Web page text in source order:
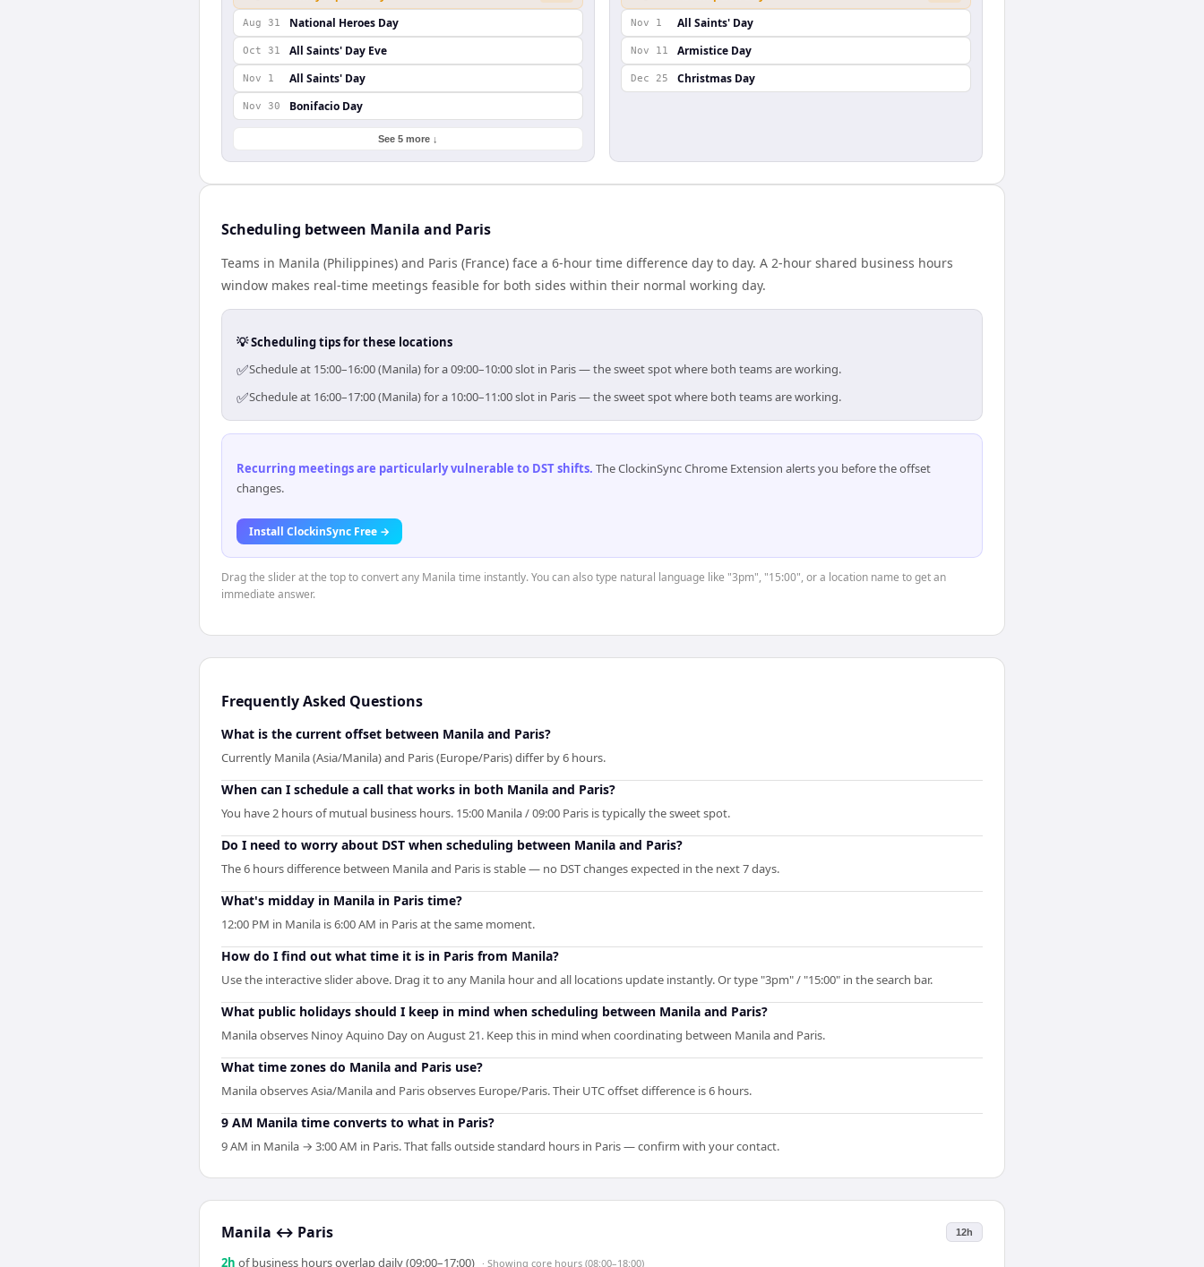
Aug 31 National Heroes Day
Oct 31 All Saints' Day Eve
Nov 1 All Saints' Day
Nov 30 Bonifacio Day
See 5 more ↓
Nov 1 All Saints' Day
Nov 11 Armistice Day
Dec 25 Christmas Day
Scheduling between Manila and Paris
Teams in Manila (Philippines) and Paris (France) face a 6-hour time difference day to day. A 2-hour shared business hours
window makes real-time meetings feasible for both sides within their normal working day.
💡 Scheduling tips for these locations
✅Schedule at 15:00–16:00 (Manila) for a 09:00–10:00 slot in Paris — the sweet spot where both teams are working.
✅Schedule at 16:00–17:00 (Manila) for a 10:00–11:00 slot in Paris — the sweet spot where both teams are working.
Recurring meetings are particularly vulnerable to DST shifts. The ClockinSync Chrome Extension alerts you before the offset
changes.
Install ClockinSync Free →
Drag the slider at the top to convert any Manila time instantly. You can also type natural language like "3pm", "15:00", or a location name to get an
immediate answer.
Frequently Asked Questions
What is the current offset between Manila and Paris?
Currently Manila (Asia/Manila) and Paris (Europe/Paris) differ by 6 hours.
When can I schedule a call that works in both Manila and Paris?
You have 2 hours of mutual business hours. 15:00 Manila / 09:00 Paris is typically the sweet spot.
Do I need to worry about DST when scheduling between Manila and Paris?
The 6 hours difference between Manila and Paris is stable — no DST changes expected in the next 7 days.
What's midday in Manila in Paris time?
12:00 PM in Manila is 6:00 AM in Paris at the same moment.
How do I find out what time it is in Paris from Manila?
Use the interactive slider above. Drag it to any Manila hour and all locations update instantly. Or type "3pm" / "15:00" in the search bar.
What public holidays should I keep in mind when scheduling between Manila and Paris?
Manila observes Ninoy Aquino Day on August 21. Keep this in mind when coordinating between Manila and Paris.
What time zones do Manila and Paris use?
Manila observes Asia/Manila and Paris observes Europe/Paris. Their UTC offset difference is 6 hours.
9 AM Manila time converts to what in Paris?
9 AM in Manila → 3:00 AM in Paris. That falls outside standard hours in Paris — confirm with your contact.
Manila ↔ Paris 12h
2h of business hours overlap daily (09:00–17:00) · Showing core hours (08:00–18:00)